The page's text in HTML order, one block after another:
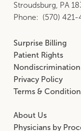
Stroudsburg, PA
Phone
(570) 421-
Footer
Middle
Surprise Billing
Patient Rights
Privacy Policy
Terms &
Footer
About Us
Physicians by